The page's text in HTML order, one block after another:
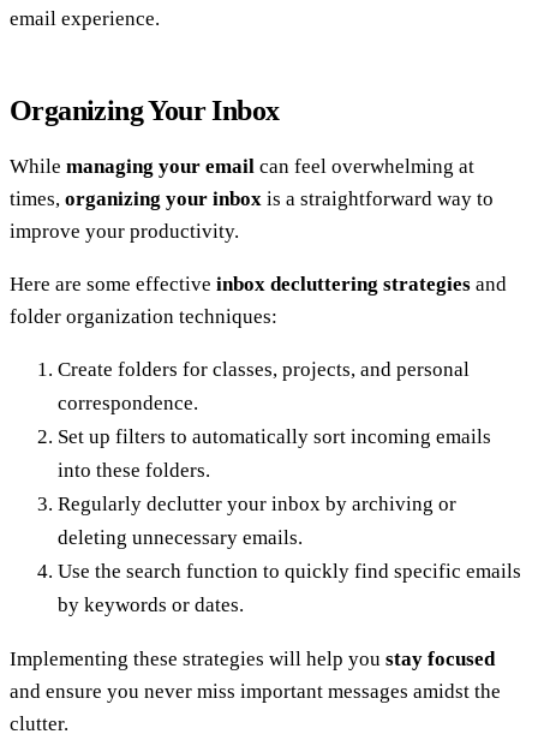
email experience.
Organizing Your Inbox
While managing your email can feel overwhelming at
times, organizing your inbox is a straightforward way to
improve your productivity.
Here are some effective inbox decluttering strategies and
folder organization techniques:
Create folders for classes, projects, and personal
correspondence.
Set up filters to automatically sort incoming emails
into these folders.
Regularly declutter your inbox by archiving or
deleting unnecessary emails.
Use the search function to quickly find specific emails
by keywords or dates.
Implementing these strategies will help you stay focused
and ensure you never miss important messages amidst the
clutter.